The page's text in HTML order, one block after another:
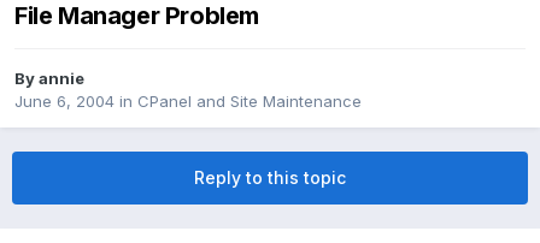
File Manager Problem
Byannie
June 6, 2004 in CPanel and Site Maintenance
Reply to this topic